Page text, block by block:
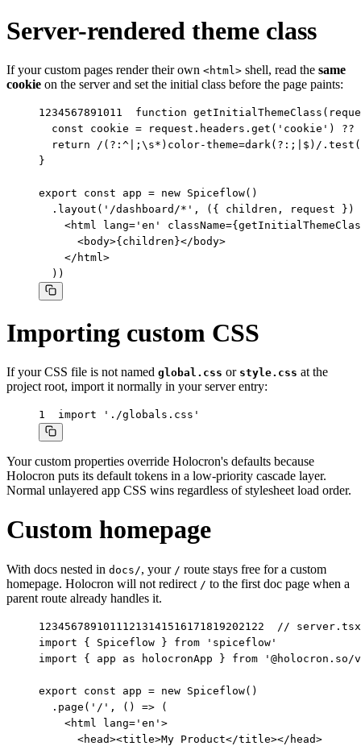
Server-rendered theme class
If your custom pages render their own <html> shell, read the same
cookie on the server and set the initial class before the page paints:
1234567891011
function
const cookie = request.headers.get('cookie') ??
return /(?:^|;\s*)color-theme=dark(?:;|$)/
}
export const app = new Spiceflow()
.layout('/dashboard/*', ({ children, request })
<html lang='en'
      <body>{children}</body>
    </html>
  ))
Importing custom CSS
If your CSS file is not named global.css or style.css at the
project root, import it normally in your server entry:
1 import './globals.css'
Your custom properties override Holocron's defaults because
Holocron puts its default tokens in a low-priority cascade layer.
Normal unlayered app CSS wins regardless of stylesheet load order.
Custom homepage
With docs nested in docs/, your / route stays free for a custom
homepage. Holocron will not redirect / to the first doc page when a
parent route already handles it.
1 234567891011 12131415161718192021 22
// server.tsx
import { Spiceflow } from 'spiceflow'
import { app as holocronApp } from
export const app = new Spiceflow()
  .page('/', () => (
    <html lang='en'>
      <head><title>My Product</title></head>